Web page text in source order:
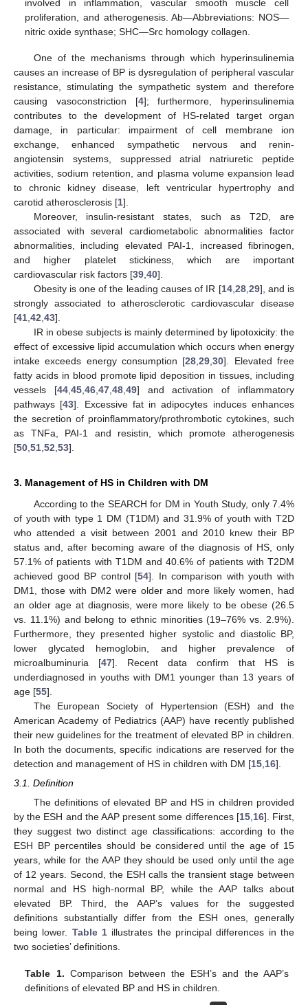
involved in inflammation, vascular smooth muscle cell
proliferation, and atherogenesis. Ab—Abbreviations: NOS—
nitric oxide synthase; SHC—Src homology collagen.
One of the mechanisms through which hyperinsulinemia
causes an increase of BP is dysregulation of peripheral vascular
resistance, stimulating the sympathetic system and therefore
causing vasoconstriction [4]; furthermore, hyperinsulinemia
contributes to the development of HS-related target organ
damage, in particular: impairment of cell membrane ion
exchange, enhanced sympathetic nervous and renin-
angiotensin systems, suppressed atrial natriuretic peptide
activities, sodium retention, and plasma volume expansion lead
to chronic kidney disease, left ventricular hypertrophy and
carotid atherosclerosis [1].
Moreover, insulin-resistant states, such as T2D, are
associated with several cardiometabolic abnormalities factor
abnormalities, including elevated PAI-1, increased fibrinogen,
and higher platelet stickiness, which are important
cardiovascular risk factors [39 40].
Obesity is one of the leading causes of IR [14, 28, 29], and is
strongly associated to atherosclerotic cardiovascular disease
[41 42 43].
IR in obese subjects is mainly determined by lipotoxicity: the
effect of excessive lipid accumulation which occurs when energy
intake exceeds energy consumption [28 ,29 ,30]. Elevated free
fatty acids in blood promote lipid deposition in tissues, including
vessels [44, 45, 46, 47, 48, 49] and activation of inflammatory
pathways [43]. Excessive fat in adipocytes induces enhances
the secretion of proinflammatory/prothrombotic cytokines, such
as TNFa, PAI-1 and resistin, which promote atherogenesis
[50 51 52 53].
3. Management of HS in Children with DM
According to the SEARCH for DM in Youth Study, only 7.4%
of youth with type 1 DM (T1DM) and 31.9% of youth with T2D
who attended a visit between 2001 and 2010 knew their BP
status and, after becoming aware of the diagnosis of HS, only
57.1% of patients with T1DM and 40.6% of patients with T2DM
achieved good BP control [54]. In comparison with youth with
DM1, those with DM2 were older and more likely women, had
an older age at diagnosis, were more likely to be obese (26.5
vs. 11.1%) and belong to ethnic minorities (19–76% vs. 2.9%).
Furthermore, they presented higher systolic and diastolic BP,
lower glycated hemoglobin, and higher prevalence of
microalbuminuria [47]. Recent data confirm that HS is
underdiagnosed in youths with DM1 younger than 13 years of
age [55].
The European Society of Hypertension (ESH) and the
American Academy of Pediatrics (AAP) have recently published
their new guidelines for the treatment of elevated BP in children.
In both the documents, specific indications are reserved for the
detection and management of HS in children with DM [15 16].
3.1. Definition
The definitions of elevated BP and HS in children provided
by the ESH and the AAP present some differences [15,16]. First,
they suggest two distinct age classifications: according to the
ESH BP percentiles should be considered until the age of 15
years, while for the AAP they should be used only until the age
of 12 years. Second, the ESH calls the transient stage between
normal and HS high-normal BP, while the AAP talks about
elevated BP. Third, the AAP’s values for the suggested
definitions substantially differ from the ESH ones, generally
being lower. Table 1 illustrates the principal differences in the
two societies’ definitions.
Table 1. Comparison between the ESH’s and the AAP’s
definitions of elevated BP and HS in children.